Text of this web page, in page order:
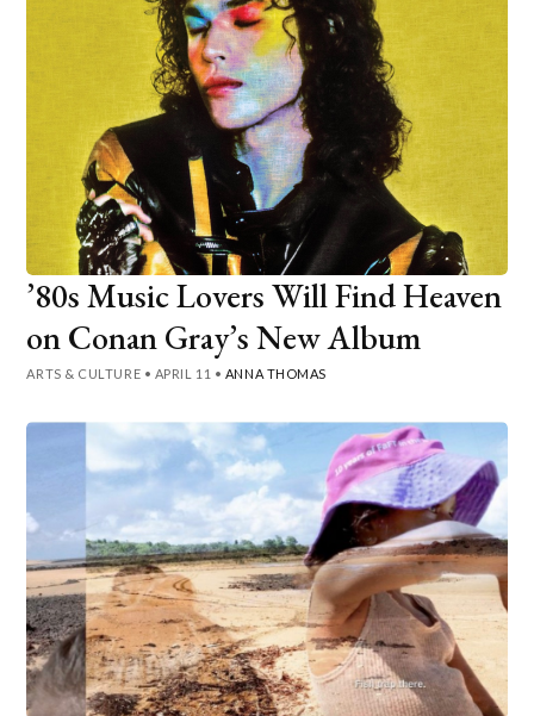
’80s Music Lovers Will Find Heaven
on Conan Gray’s New Album
ARTS & CULTURE • APRIL 11 • ANNA THOMAS